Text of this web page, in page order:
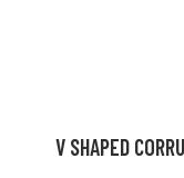
V SHAPED